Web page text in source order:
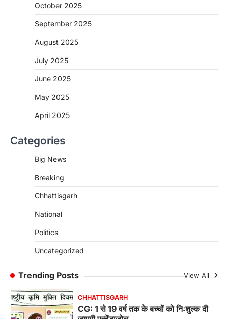
October 2025
September 2025
August 2025
July 2025
June 2025
May 2025
April 2025
Categories
Big News
Breaking
Chhattisgarh
National
Politics
Uncategorized
Trending Posts View All
रायपुर। मुख्यमंत्री विष्णुदेव साय के नेतृत्व में स्वच्छ ऊर्जा,
हरित विकास और किसानों की आय…
CHHATTISGARH
बनाने की दिशा में जिले के नगरी…
CG: 1 से 19 वर्ष तक के बच्चों को निःशुल्क दी
बच्चों के स्वास्थ्य सुधार के लिए वर्ष…
CHHATTISGARH
CG : मुख्यमंत्री विष्णुदेव साय के नेतृत्व में